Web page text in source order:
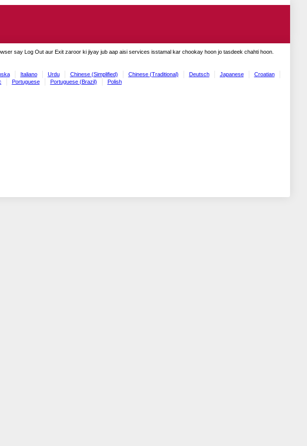
say Log Out aur Exit zaroor ki jiyay jub aap aisi services isstamal kar chookay hoon jo tasdeek chahti hoon.
Italiano Urdu Chinese (Simplified) Chinese (Traditional) Deutsch Japanese
Croatian
Portuguese Portuguese (Brazil) Polish